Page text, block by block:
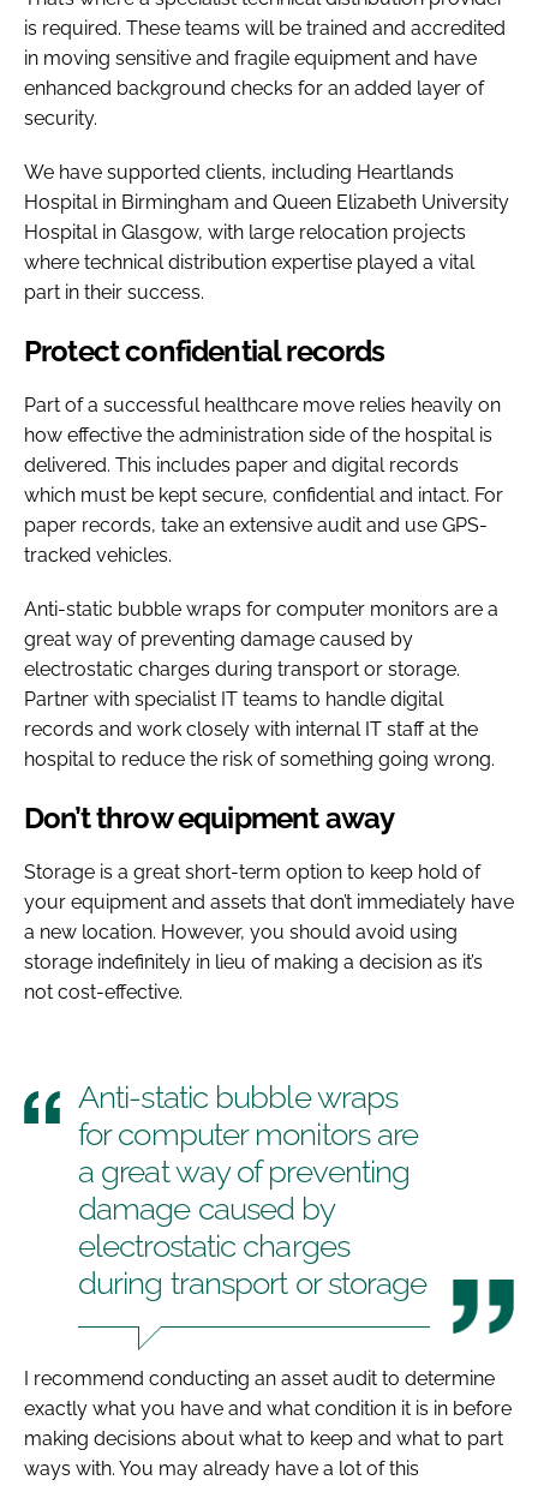
is required. These teams will be trained and accredited
in moving sensitive and fragile equipment and have
enhanced background checks for an added layer of
security.
We have supported clients, including Heartlands
Hospital in Birmingham and Queen Elizabeth University
Hospital in Glasgow, with large relocation projects
where technical distribution expertise played a vital
part in their success.
Protect confidential records
Part of a successful healthcare move relies heavily on
how effective the administration side of the hospital is
delivered. This includes paper and digital records
which must be kept secure, confidential and intact. For
paper records, take an extensive audit and use GPS-
tracked vehicles.
Anti-static bubble wraps for computer monitors are a
great way of preventing damage caused by
electrostatic charges during transport or storage.
Partner with specialist IT teams to handle digital
records and work closely with internal IT staff at the
hospital to reduce the risk of something going wrong.
Don’t throw equipment away
Storage is a great short-term option to keep hold of
your equipment and assets that don’t immediately have
a new location. However, you should avoid using
storage indefinitely in lieu of making a decision as it’s
not cost-effective.
Anti-static bubble wraps
for computer monitors are
a great way of preventing
damage caused by
electrostatic charges
during transport or storage
I recommend conducting an asset audit to determine
exactly what you have and what condition it is in before
making decisions about what to keep and what to part
ways with. You may already have a lot of this